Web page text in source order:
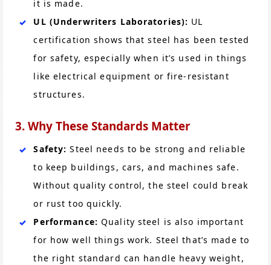
it is made.
UL (Underwriters Laboratories): UL
certification shows that steel has been tested
for safety, especially when it’s used in things
like electrical equipment or fire-resistant
structures.
3. Why These Standards Matter
Safety: Steel needs to be strong and reliable
to keep buildings, cars, and machines safe.
Without quality control, the steel could break
or rust too quickly.
Performance:Quality steel is also important
for how well things work. Steel that’s made to
the right standard can handle heavy weight,